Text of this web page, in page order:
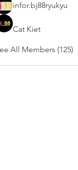
infor.bj88ryukyu
Cat Kiet
All Members (125)